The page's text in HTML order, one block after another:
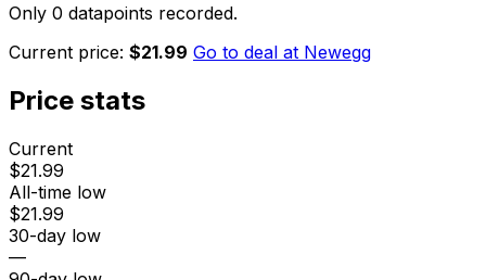
Only 0 datapoints recorded.
Current price: $21.99 Go to deal at Newegg
Price stats
Current
$21.99
All-time low
$21.99
30-day low
—